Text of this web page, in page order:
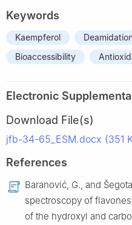
Keywords
Kaempferol
Bioaccessibility
Electronic
Download File(s)
jfb-34-65_ESM.docx (351
References
Baranović, G., and
spectroscopy of
of the hydroxyl and